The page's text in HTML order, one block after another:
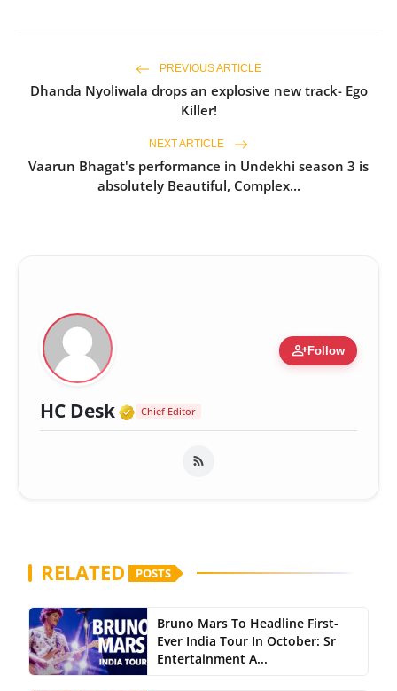
PREVIOUS ARTICLE
Dhanda Nyoliwala drops an explosive new track- Ego
Killer!
NEXT ARTICLE
Vaarun Bhagat's performance in Undekhi season 3 is
absolutely Beautiful, Complex...
person_addFollow
HC Desk Verified Media or
Chief Editor
RELATED POSTS
Bruno Mars To Headline First-
Ever India Tour In October: Sr
Entertainment A...